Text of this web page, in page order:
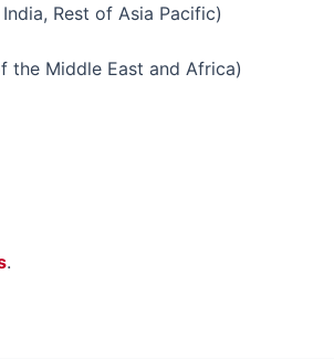
Rest of Asia Pacific)
the Middle East and Africa)
.